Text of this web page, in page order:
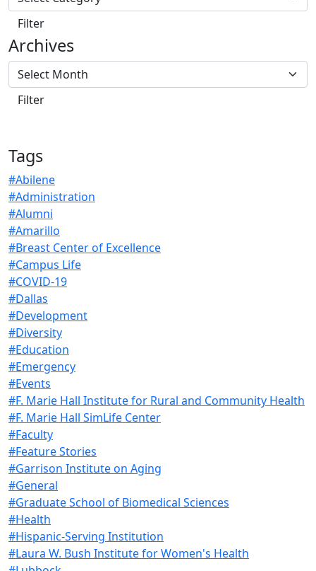
Archives
Tags
#Abilene
#Administration
#Alumni
#Amarillo
#Breast Center of Excellence
#Campus Life
#COVID-19
#Dallas
#Development
#Diversity
#Education
#Emergency
#Events
#F. Marie Hall Institute for Rural and Community Health
#F. Marie Hall SimLife Center
#Faculty
#Feature Stories
#Garrison Institute on Aging
#General
#Graduate School of Biomedical Sciences
#Health
#Hispanic-Serving Institution
#Laura W. Bush Institute for Women's Health